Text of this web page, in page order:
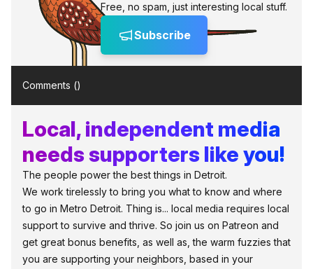
Free, no spam, just interesting local stuff.
Subscribe
Comments ()
Local, independent media
needs supporters like you!
The people power the best things in Detroit.
We work tirelessly to bring you what to know and where
to go in Metro Detroit. Thing is... local media requires local
support to survive and thrive. So join us on Patreon and
get great bonus benefits, as well as, the warm fuzzies that
you are supporting your neighbors, based in your